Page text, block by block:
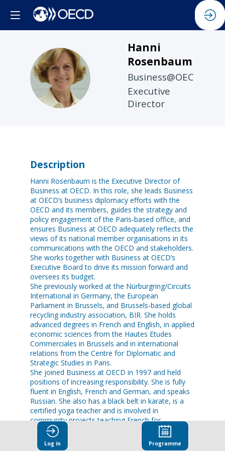
HR
Hanni
Rosenbaum
Business@OECD
Executive
Director
Description
Hanni Rosenbaum is the Executive Director of
Business at OECD. In this role, she leads Business
at OECD’s business diplomacy efforts with the
OECD and its members, guides the strategy and
policy engagement of the Paris-based office, and
ensures Business at OECD adequately reflects the
views of its national member organisations in its
communications with the OECD and stakeholders.
She works together with Business at OECD’s
Executive Board to drive its mission forward and
oversees its budget.
She previously worked at the Nürburgring/Circuits
International in Germany, the European
Parliament in Brussels, and Brussels-based global
recycling industry association, BIR. She holds
advanced degrees in French and English, in applied
economic sciences from the Hautes Etudes
Commerciales in Brussels and in international
relations from the Centre for Diplomatic and
Strategic Studies in Paris.
She joined Business at OECD in 1997 and held
positions of increasing responsibility. She is fully
fluent in English, French and German, and speaks
Russian. She also has a black belt in karate, is a
certified yoga teacher and is involved in
community projects teaching French for
Log in Programme